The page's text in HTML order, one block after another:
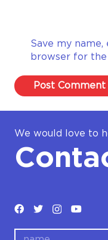
Save my
browser for
Post Comment
We would love to
name